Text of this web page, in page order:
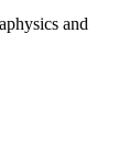
and